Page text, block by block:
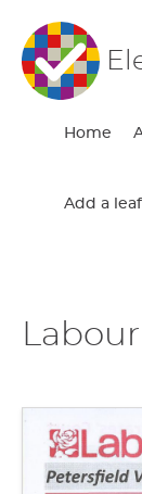
Home
Add a